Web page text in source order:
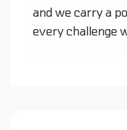
and we carry a
every challenge